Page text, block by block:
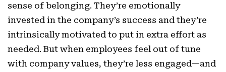
sense of belonging. They’re emotionally
invested in the company’s success and they’re
intrinsically motivated to put in extra effort as
needed. But when employees feel out of tune
with company values, they’re less engaged—and